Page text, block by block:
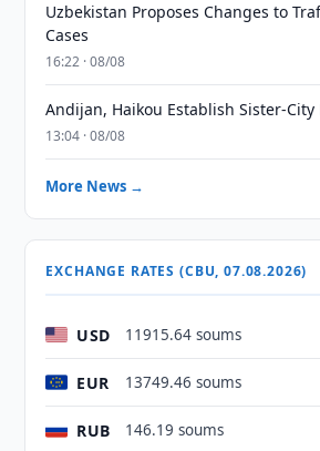
Uzbekistan Proposes Changes to
Cases
16:22 · 08/08
Andijan, Haikou Establish Sister-City
13:04 · 08/08
More News →
EXCHANGE RATES (CBU, 07.08.2026)
USD 11915.64 soums
EUR 13749.46 soums
RUB 146.19 soums